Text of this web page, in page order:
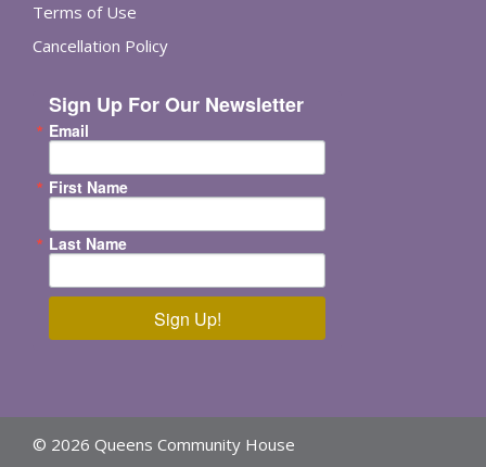
Terms of Use
Cancellation Policy
Sign Up For Our Newsletter
Email
First Name
Last Name
Sign Up!
© 2026 Queens Community House